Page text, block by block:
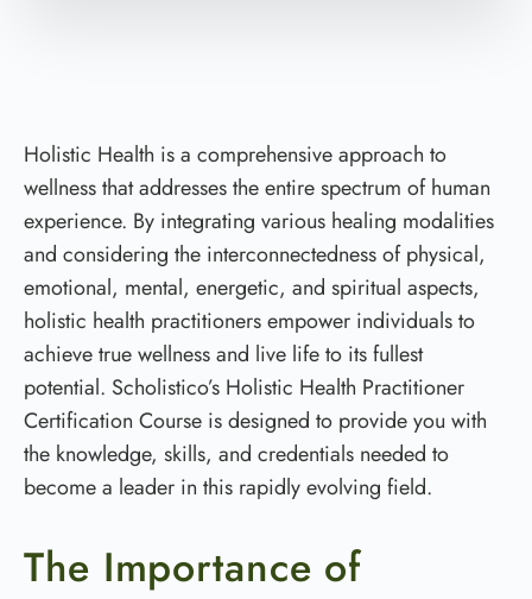
Holistic Health is a comprehensive approach to
wellness that addresses the entire spectrum of human
experience. By integrating various healing modalities
and considering the interconnectedness of physical,
emotional, mental, energetic, and spiritual aspects,
holistic health practitioners empower individuals to
achieve true wellness and live life to its fullest
potential. Scholistico’s Holistic Health Practitioner
Certification Course is designed to provide you with
the knowledge, skills, and credentials needed to
become a leader in this rapidly evolving field.
The Importance of